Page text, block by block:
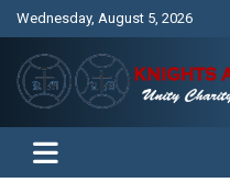
Wednesday, August 5, 2026
Knights and
Unity Charity Fraternity and